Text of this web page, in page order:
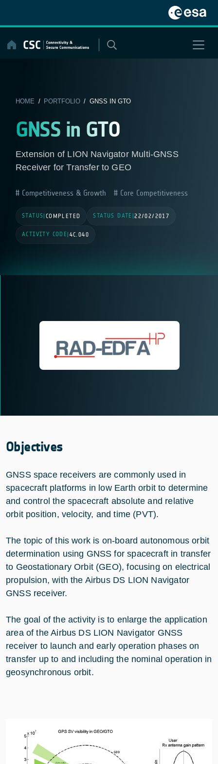
content
HOME / PORTFOLIO/ GNSS IN GTO
GNSS in GTO
Extension of LION Navigator Multi-GNSS
Receiver for Transfer to GEO
Competitiveness & Growth Core Competitiveness
STATUS COMPLETED STATUS DATE |22/02/2017
ACTIVITY CODE 4C.040
Objectives
GNSS space receivers are commonly used in
spacecraft platforms in low Earth orbit to determine
and control the spacecraft absolute and relative
orbit position, velocity, and time (PVT).
The topic of this work is on-board autonomous orbit
determination using GNSS for spacecraft in transfer
to Geostationary Orbit (GEO), focusing on electrical
propulsion, with the Airbus DS LION Navigator
GNSS receiver.
The goal of the activity is to enlarge the application
area of the Airbus DS LION Navigator GNSS
receiver to launch and early operation phases on
transfer up to and including the nominal operation in
geosynchronous orbit.